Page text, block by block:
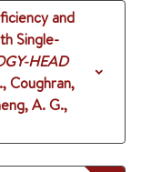
and
Single-
HEAD
Coughran,
A. G.,